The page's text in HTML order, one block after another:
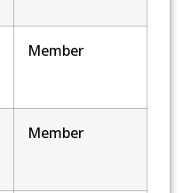
Member
Member